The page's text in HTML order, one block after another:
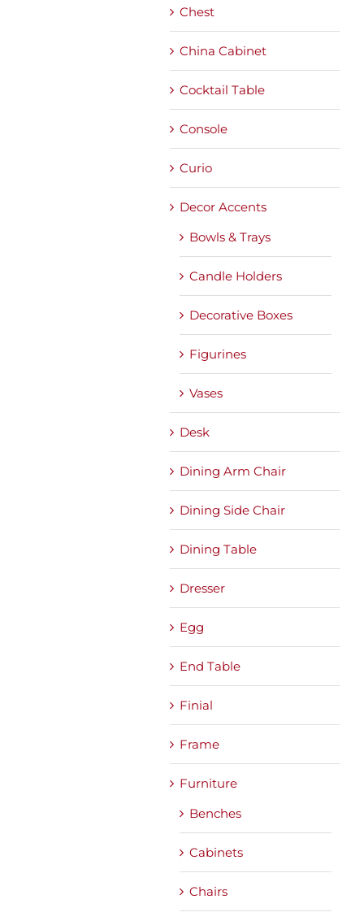
Chest
China Cabinet
Cocktail Table
Console
Curio
Decor Accents
Bowls & Trays
Candle Holders
Decorative Boxes
Figurines
Vases
Desk
Dining Arm Chair
Dining Side Chair
Dining Table
Dresser
Egg
End Table
Finial
Frame
Furniture
Benches
Cabinets
Chairs